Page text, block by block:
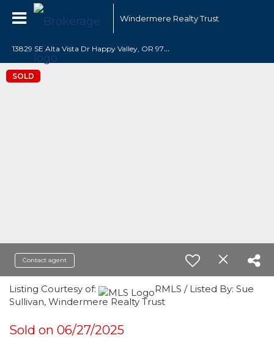
Windermere Realty Trust
1
3829 SE Alta Vista Dr Happy Valley, OR 97086
SOLD
Contact agent
Listing Courtesy of:
RMLS / Listed By: Sue
Sullivan, Windermere Realty Trust
Sold on 06/27/2025